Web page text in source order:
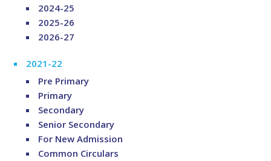
2024-25
2025-26
2026-27
2021-22
Pre Primary
Primary
Secondary
Senior Secondary
For New Admission
Common Circulars